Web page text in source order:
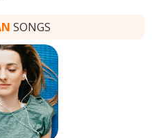
SONGS